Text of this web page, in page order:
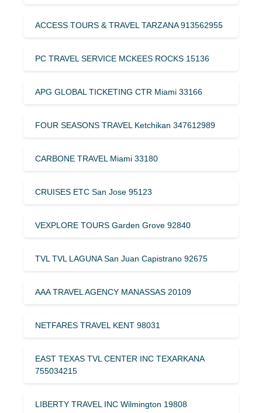
ACCESS TOURS & TRAVEL TARZANA 913562955
PC TRAVEL SERVICE MCKEES ROCKS 15136
APG GLOBAL TICKETING CTR Miami 33166
FOUR SEASONS TRAVEL Ketchikan 347612989
CARBONE TRAVEL Miami 33180
CRUISES ETC San Jose 95123
VEXPLORE TOURS Garden Grove 92840
TVL TVL LAGUNA San Juan Capistrano 92675
AAA TRAVEL AGENCY MANASSAS 20109
NETFARES TRAVEL KENT 98031
EAST TEXAS TVL CENTER INC TEXARKANA
755034215
LIBERTY TRAVEL INC Wilmington 19808